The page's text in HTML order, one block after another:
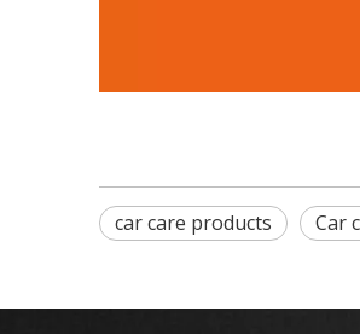
car care products Car